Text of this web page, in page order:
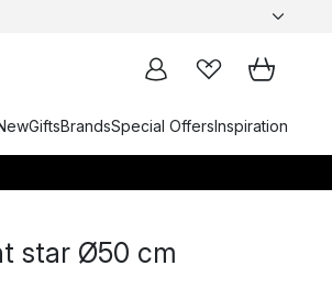
GiftsBrandsSpecial OffersInspiration
star Ø50 cm